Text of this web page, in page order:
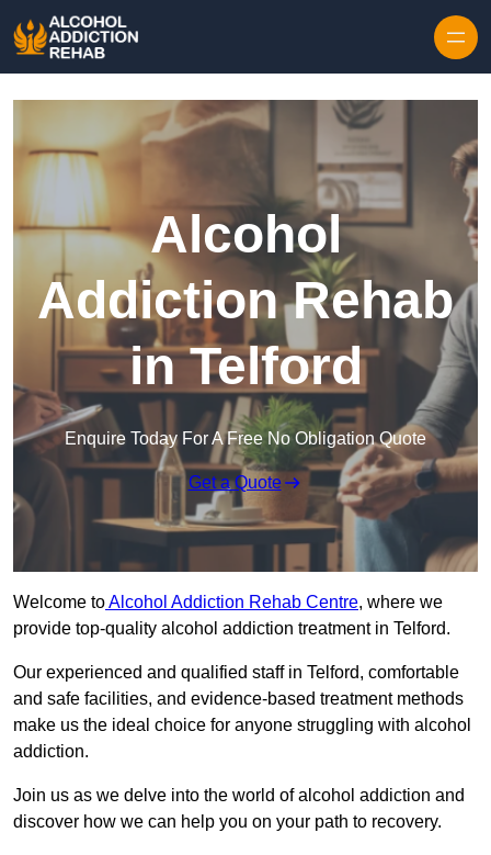
Alcohol
Addiction Rehab
in Telford
Enquire Today For A Free No Obligation Quote
Get a Quote
Welcome toAlcohol Addiction Rehab Centre, where we
provide top-quality alcohol addiction treatment in Telford.
Our experienced and qualified staff in Telford, comfortable
and safe facilities, and evidence-based treatment methods
make us the ideal choice for anyone struggling with alcohol
addiction.
Join us as we delve into the world of alcohol addiction and
discover how we can help you on your path to recovery.